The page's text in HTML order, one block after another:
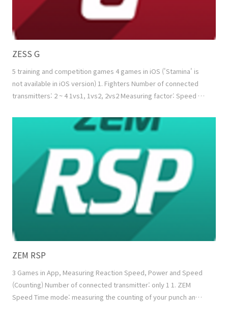
ZESS G
5 training and competition games 4 games in iOS ('Stamina' is
not available in iOS version) 1. Fighters Number of connected
transmitters: 2 ~ 4 1vs1, 1vs2, 2vs2 Measuring factor: Speed +
Combo mode: Reducing the energy of the opponent while
filling up my energy using combo function 2. Tug of War Number
ZEM RSP
3 Games in App, Measuring Reaction Speed, Power and Speed
(Counting) Number of connected transmitter: only 1 1. ZEM
Speed Time mode: measuring the counting of your punch and